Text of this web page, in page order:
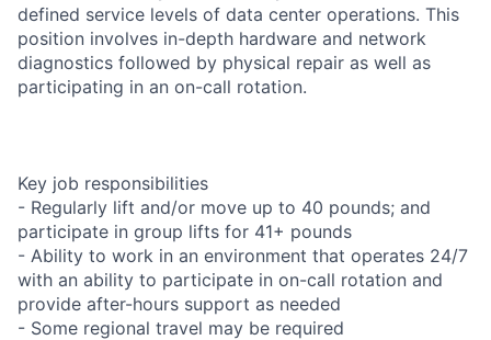
defined service levels of data center operations. This
position involves in-depth hardware and network
diagnostics followed by physical repair as well as
participating in an on-call rotation.
Key job responsibilities
- Regularly lift and/or move up to 40 pounds; and
participate in group lifts for 41+ pounds
- Ability to work in an environment that operates 24/7
with an ability to participate in on-call rotation and
provide after-hours support as needed
- Some regional travel may be required